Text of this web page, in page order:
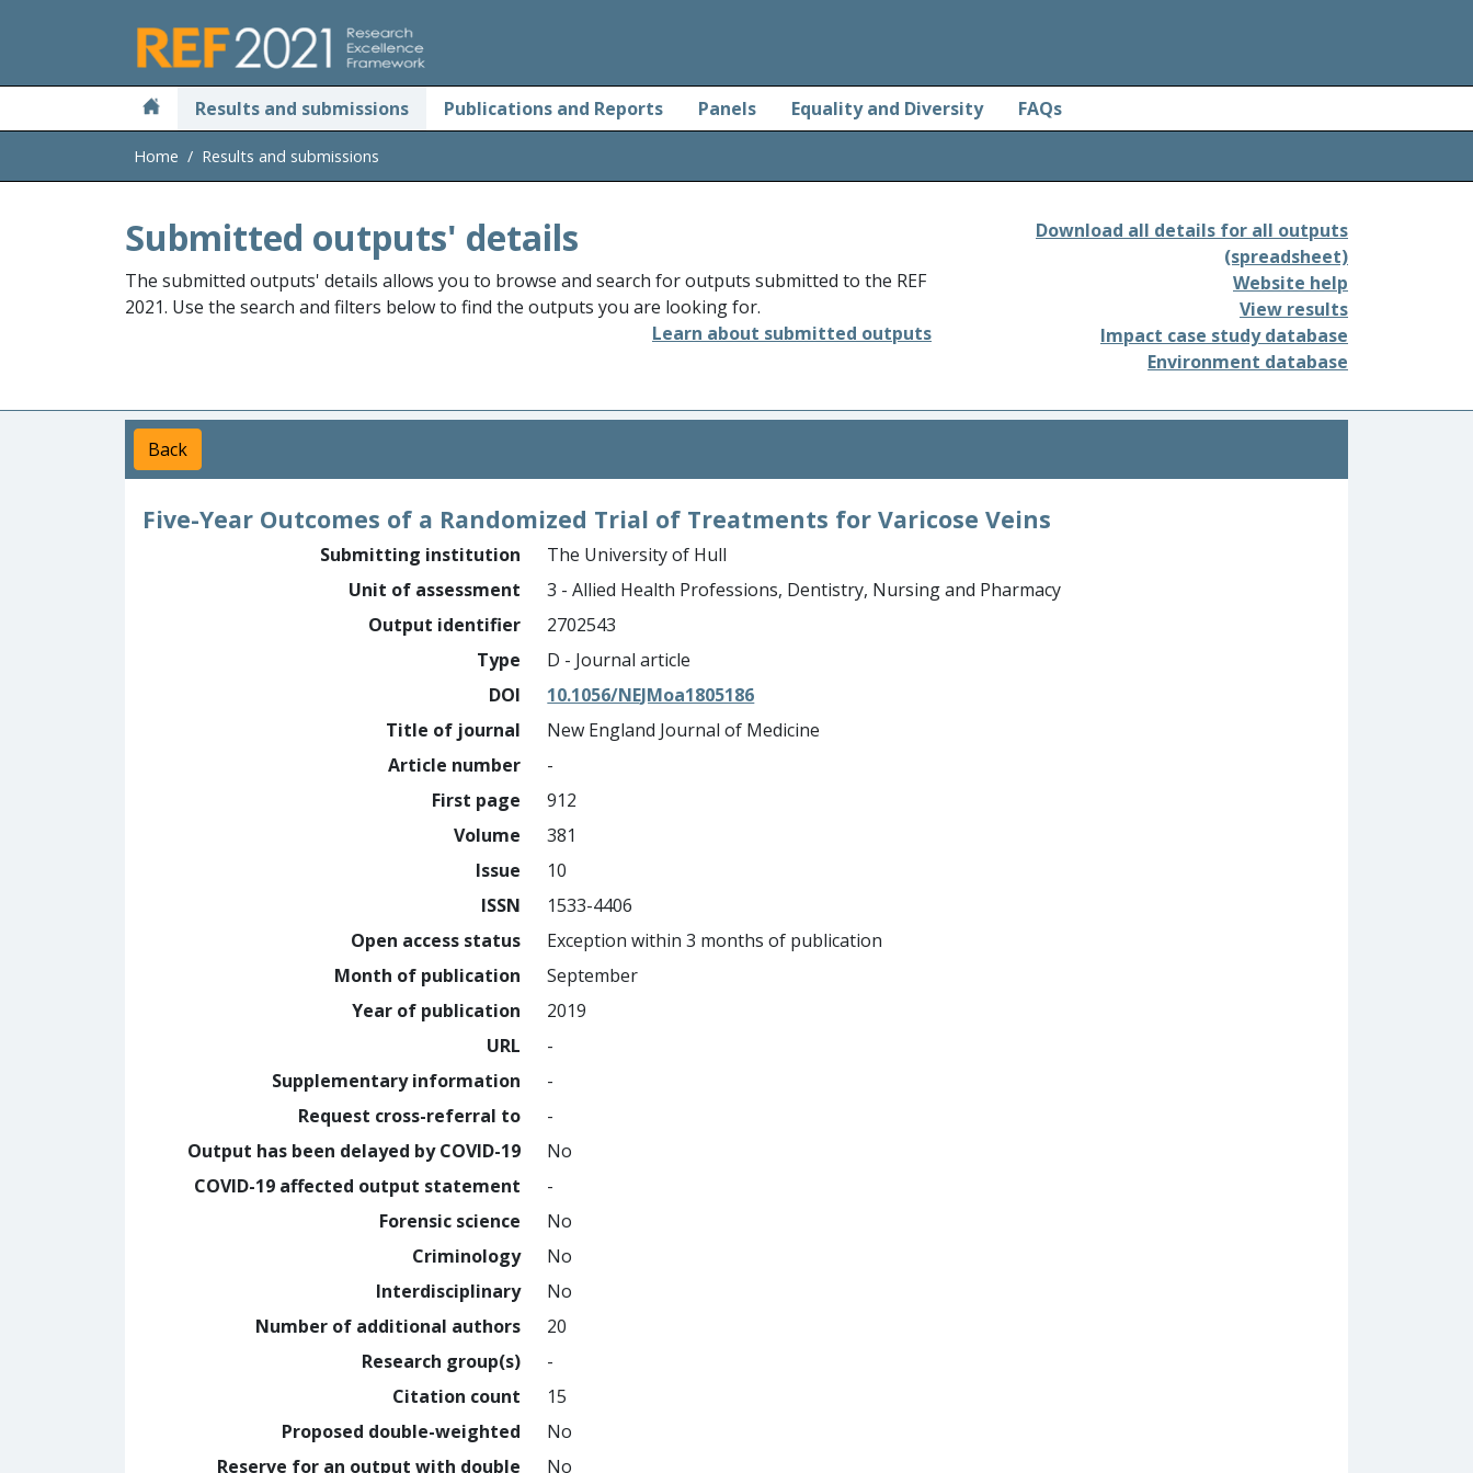
Results and submissions Publications and Reports Panels Equality and Diversity FAQs
Home Results and submissions
Submitted outputs' details
The submitted outputs' details allows you to browse and search for outputs submitted to the REF
2021. Use the search and filters below to find the outputs you are looking for.
Learn about submitted outputs
Download all details for all outputs
(spreadsheet)
Website help
View results
Impact case study database
Environment database
Back
Five-Year Outcomes of a Randomized Trial of Treatments for Varicose Veins
Submitting institution
The University of Hull
Unit of assessment
3 - Allied Health Professions, Dentistry, Nursing and Pharmacy
Output identifier
2702543
Type
D - Journal article
DOI
10.1056/NEJMoa1805186
Title of journal
New England Journal of Medicine
Article number
-
First page
912
Volume
381
Issue
10
ISSN
1533-4406
Open access status
Exception within 3 months of publication
Month of publication
September
Year of publication
2019
URL
-
Supplementary information
-
Request cross-referral to
-
Output has been delayed by COVID-19
No
COVID-19 affected output statement
-
Forensic science
No
Criminology
No
Interdisciplinary
No
Number of additional authors
20
Research group(s)
-
Citation count
15
Proposed double-weighted
No
Reserve for an output with double
No